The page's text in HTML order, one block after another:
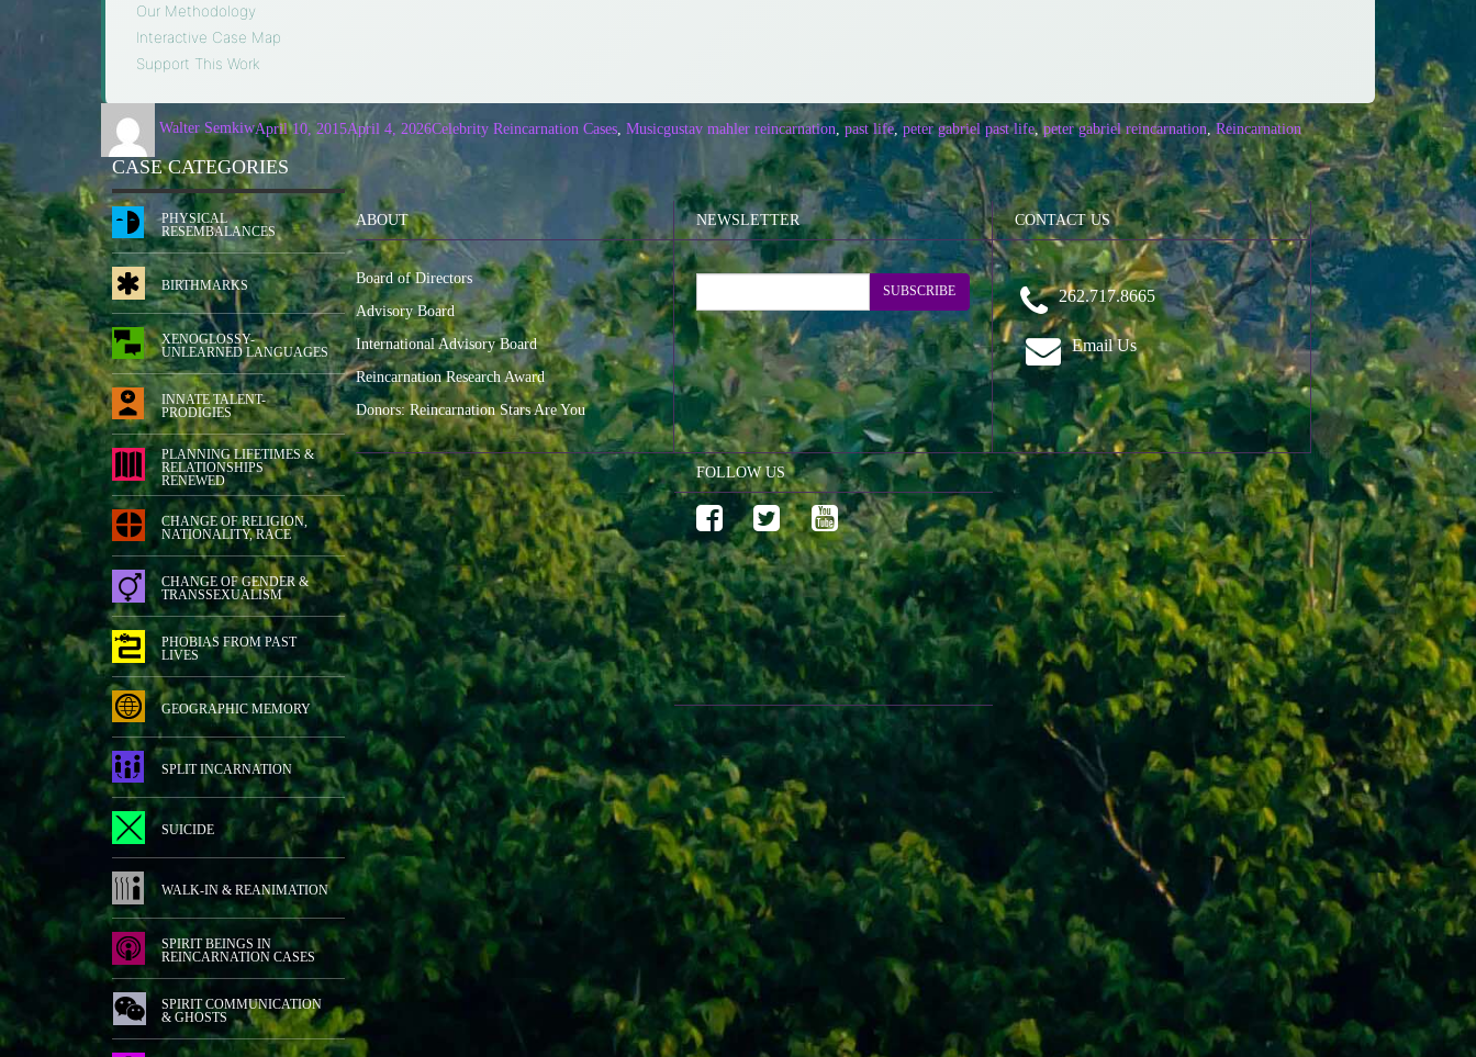
Our Methodology
Interactive Case Map
Support This Work
Walter SemkiwApril 10, 2015April 4, 2026Celebrity Reincarnation Cases Musicgustav mahler reincarnation ,past life,peter gabriel past life, peter gabriel reincarnation ,Reincarnation
CASE CATEGORIES
PHYSICAL
RESEMBALANCES
BIRTHMARKS
XENOGLOSSY-
UNLEARNED LANGUAGES
INNATE TALENT-
PRODIGIES
PLANNING LIFETIMES &
RELATIONSHIPS
RENEWED
CHANGE OF RELIGION,
NATIONALITY, RACE
CHANGE OF GENDER &
TRANSSEXUALISM
PHOBIAS FROM PAST
LIVES
GEOGRAPHIC MEMORY
SPLIT INCARNATION
SUICIDE
WALK-IN & REANIMATION
SPIRIT BEINGS IN
REINCARNATION CASES
SPIRIT COMMUNICATION
& GHOSTS
ABOUT
Board of Directors
Advisory Board
International Advisory Board
Reincarnation Research Award
Donors: Reincarnation Stars Are You
NEWSLETTER
SUBSCRIBE
CONTACT US
262.717.8665
Email Us
FOLLOW US